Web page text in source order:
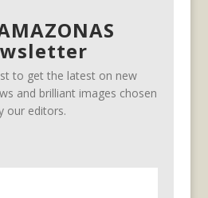
to get the latest on new
and brilliant images chosen
our editors.